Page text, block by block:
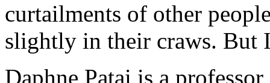
curtailments of other
slightly in their craws. But
Daphne Patai is a